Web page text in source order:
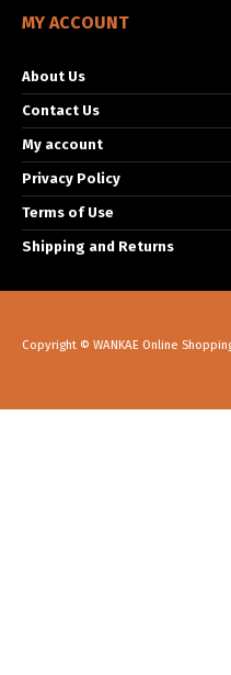
MY ACCOUNT
About Us
Contact Us
My account
Privacy Policy
Terms of Use
Shipping and Returns
Copyright © WANKAE Online